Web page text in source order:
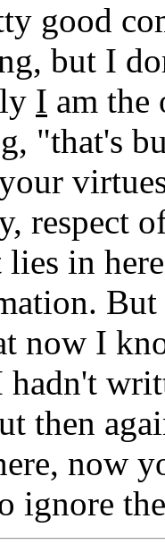
good
but I
I am
"that's
respect
lies in
now I
then
now
ignore